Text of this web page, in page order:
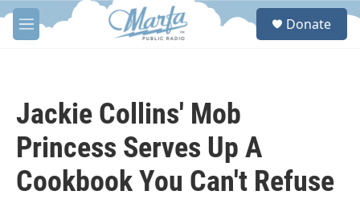
Skip to main content
M
e
S
Donate
Jackie Collins' Mob
Princess Serves Up A
Cookbook You Can't Refuse